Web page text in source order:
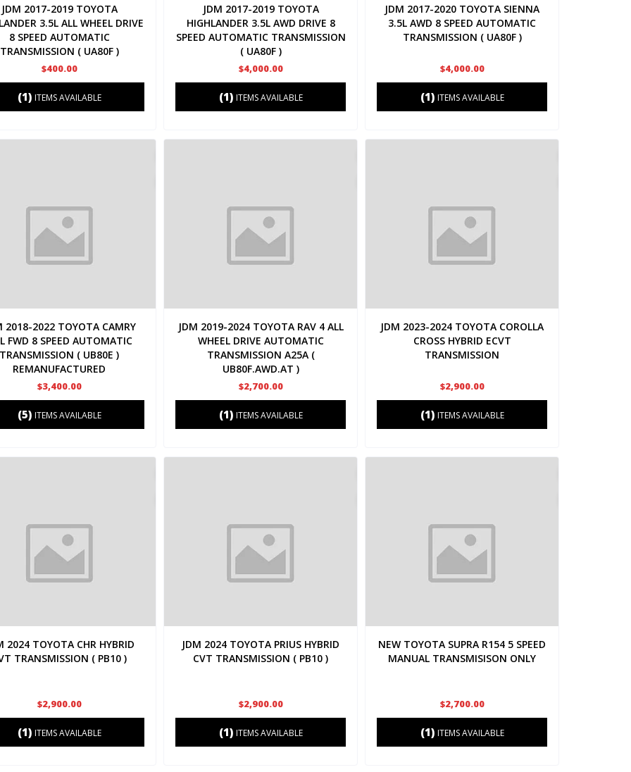
JDM 2017-2019 TOYOTA
3.5L ALL WHEEL DRIVE
8 SPEED AUTOMATIC
TRANSMISSION ( UA80F )
$400.00
(1) ITEMS AVAILABLE
JDM 2017-2019 TOYOTA
HIGHLANDER 3.5L AWD DRIVE 8
SPEED AUTOMATIC TRANSMISSION
( UA80F )
$4,000.00
(1) ITEMS AVAILABLE
JDM 2017-2020 TOYOTA SIENNA
3.5L AWD 8 SPEED AUTOMATIC
TRANSMISSION ( UA80F )
$4,000.00
(1) ITEMS AVAILABLE
2018-2022 TOYOTA CAMRY
FWD 8 SPEED AUTOMATIC
TRANSMISSION ( UB80E )
REMANUFACTURED
$3,400.00
(5) ITEMS AVAILABLE
JDM 2019-2024 TOYOTA RAV 4 ALL
WHEEL DRIVE AUTOMATIC
TRANSMISSION A25A (
UB80F.AWD.AT )
$2,700.00
(1) ITEMS AVAILABLE
JDM 2023-2024 TOYOTA COROLLA
CROSS HYBRID ECVT
TRANSMISSION
$2,900.00
(1) ITEMS AVAILABLE
2024 TOYOTA CHR HYBRID
TRANSMISSION ( PB10 )
$2,900.00
(1) ITEMS AVAILABLE
JDM 2024 TOYOTA PRIUS HYBRID
CVT TRANSMISSION ( PB10 )
$2,900.00
(1) ITEMS AVAILABLE
NEW TOYOTA SUPRA R154 5 SPEED
MANUAL TRANSMISISON ONLY
$2,700.00
(1) ITEMS AVAILABLE